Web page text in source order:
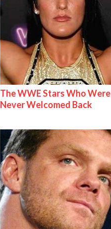
The WWE Stars Who Were
Never Welcomed Back